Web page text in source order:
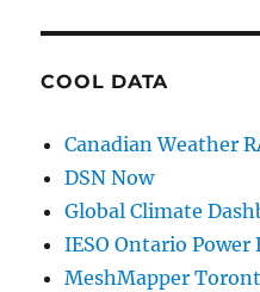
COOL DATA
Canadian Weather
DSN Now
Global Climate
IESO Ontario Power
MeshMapper